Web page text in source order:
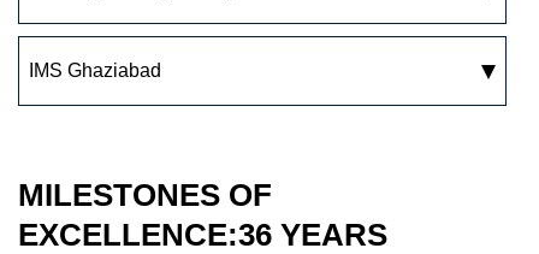
IMS Ghaziabad
MILESTONES OF
EXCELLENCE:36 YEARS